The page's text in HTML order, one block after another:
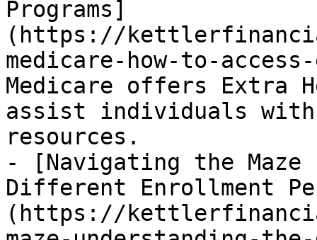
Programs]
(https://
medicare-how-to-
Medicare offers Extra
assist individuals with
resources.
- [Navigating the Maze
Different Enrollment
(https://